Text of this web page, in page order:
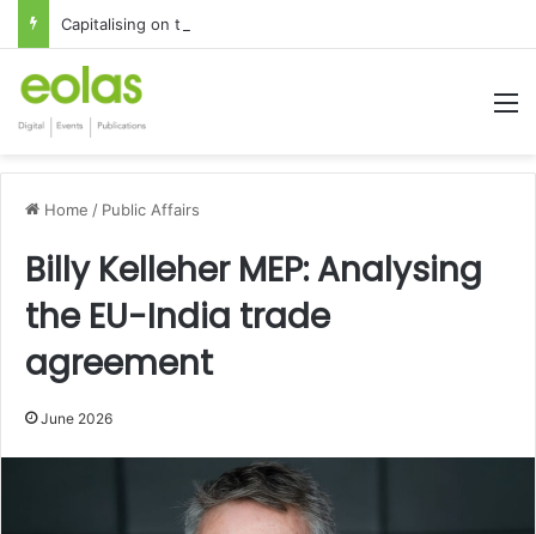
Capitalising on the global interest in the Irish Language
Home / Public Affairs
Billy Kelleher MEP: Analysing
the EU-India trade
agreement
June 2026